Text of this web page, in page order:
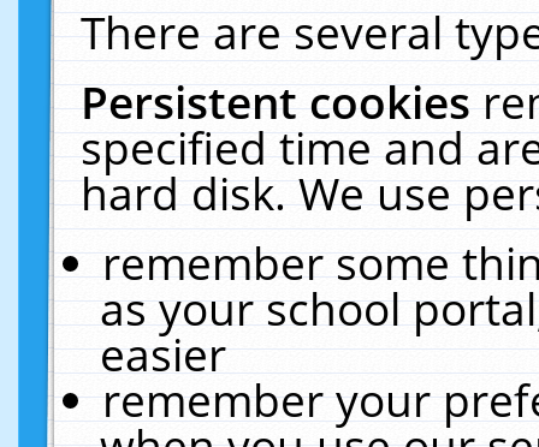
There are several
Persistent cookies
specified time and
hard disk. We use
remember some
as your school
easier
remember your